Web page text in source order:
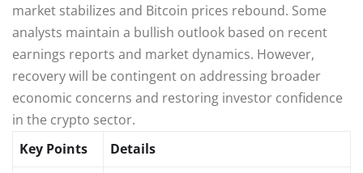
market stabilizes and Bitcoin prices rebound. Some
analysts maintain a bullish outlook based on recent
earnings reports and market dynamics. However,
recovery will be contingent on addressing broader
economic concerns and restoring investor confidence
in the crypto sector.
Key Points
Details